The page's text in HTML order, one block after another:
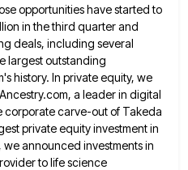
opportunities have started to
in the third quarter and
deals, including several
largest outstanding
history. In private equity, we
a leader in digital
corporate carve-out of Takeda
private equity investment in
weannounced investments in
to life science